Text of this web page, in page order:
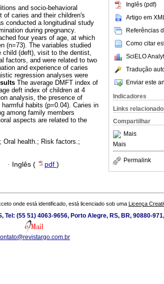
Inglês (pdf)
Artigo em XML
Referências
Como citar
SciELO
Tradução
Enviar este
Indicadores
Links
Compartilhar
Mais
Mais
Permalink
and socio-behavioral
of caries and their children's
conducted a longitudinal study
during pregnancy.
four years of age, at which
(n=73). The variables studied
child (deft), visit to the dentist,
factors, and were related to two
and experience of caries
regression analyses were
The average DMFT index of
deft index of children at 4
analysis, the presence of
habits (p=0.04). Caries in
among family members
aspects are related to the
Oral health.; Risk factors.;
· Inglês ( pdf )
onde está identificado, está licenciado sob uma Licença
(55 51) 4063-9656, Porto Alegre, RS, BR, 90880-